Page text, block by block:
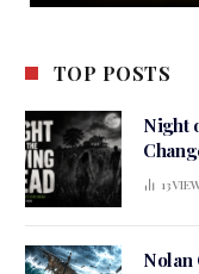
TOP POSTS
Night
13
Nolan